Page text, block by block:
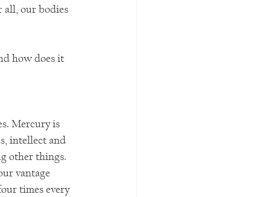
all, our bodies
how does it
Mercury is
intellect and
other things.
vantage
times every